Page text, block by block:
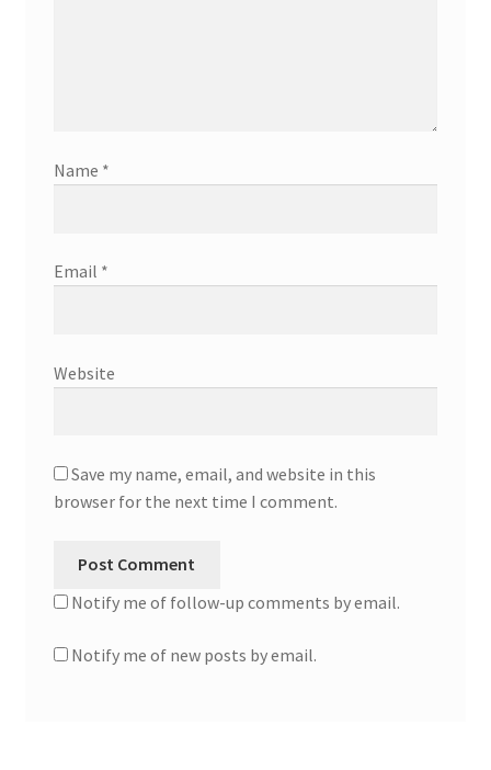
Name *
Email *
Website
Save my name, email, and website in this
browser for the next time I comment.
Notify me of follow-up comments by email.
Notify me of new posts by email.